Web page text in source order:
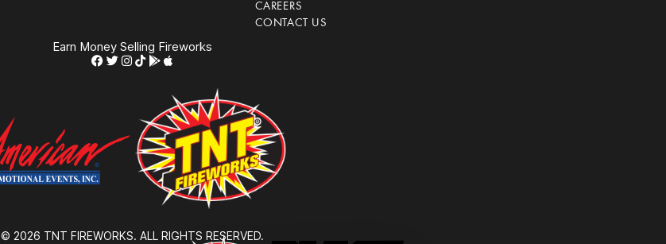
CAREERS
CONTACT US
Earn Money Selling Fireworks
© 2026 TNT FIREWORKS. ALL RIGHTS RESERVED.